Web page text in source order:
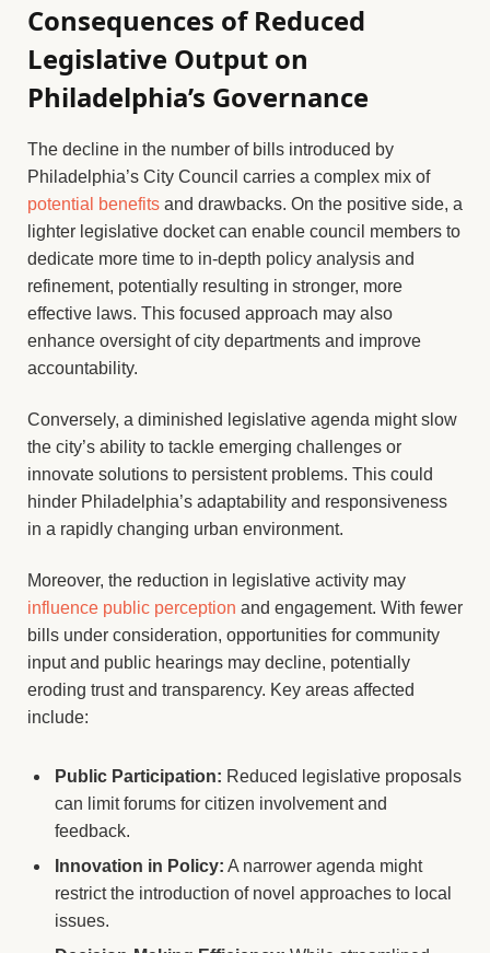
Consequences of Reduced
Legislative Output on
Philadelphia’s Governance
The decline in the number of bills introduced by
Philadelphia’s City Council carries a complex mix of
potential benefits and drawbacks. On the positive side, a
lighter legislative docket can enable council members to
dedicate more time to in-depth policy analysis and
refinement, potentially resulting in stronger, more
effective laws. This focused approach may also
enhance oversight of city departments and improve
accountability.
Conversely, a diminished legislative agenda might slow
the city’s ability to tackle emerging challenges or
innovate solutions to persistent problems. This could
hinder Philadelphia’s adaptability and responsiveness
in a rapidly changing urban environment.
Moreover, the reduction in legislative activity may
influence public perception and engagement. With fewer
bills under consideration, opportunities for community
input and public hearings may decline, potentially
eroding trust and transparency. Key areas affected
include:
Public Participation: Reduced legislative proposals
can limit forums for citizen involvement and
feedback.
Innovation in Policy: A narrower agenda might
restrict the introduction of novel approaches to local
issues.